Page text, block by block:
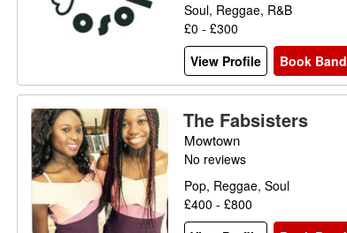
Soul, Reggae, R&B
£0 - £300
View Profile
Book Band
The Fabsisters
Mowtown
No reviews
Pop, Reggae, Soul
£400 - £800